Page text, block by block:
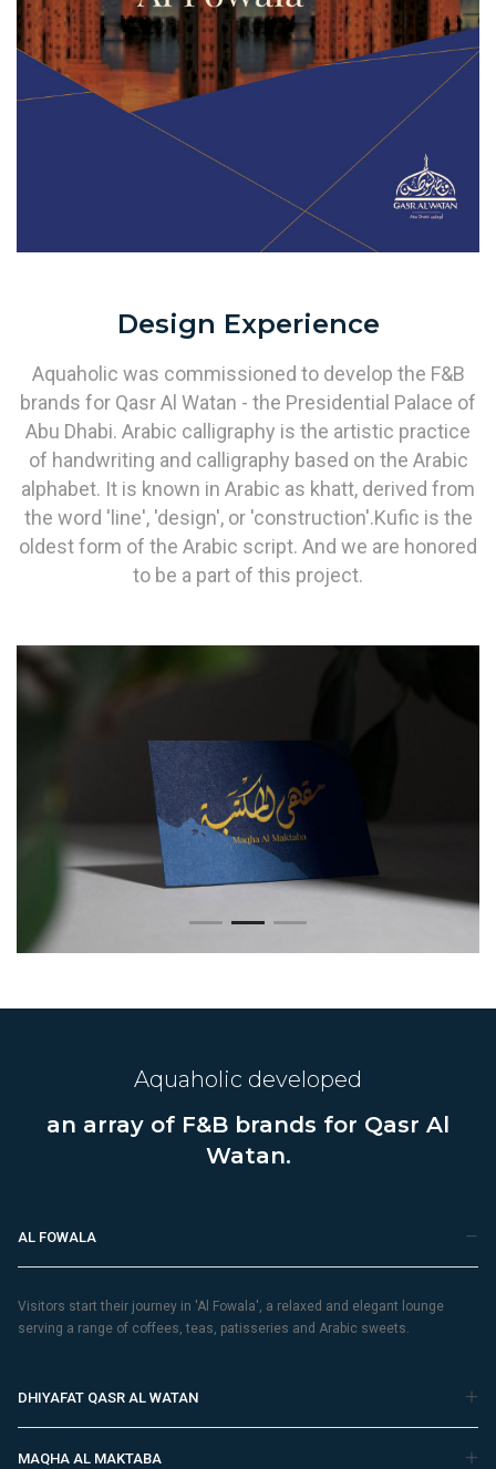
Design Experience
Aquaholic was commissioned to develop the F&B
brands for Qasr Al Watan - the Presidential Palace of
Abu Dhabi. Arabic calligraphy is the artistic practice
of handwriting and calligraphy based on the Arabic
alphabet. It is known in Arabic as khatt, derived from
the word 'line', 'design', or 'construction'.Kufic is the
oldest form of the Arabic script. And we are honored
to be a part of this project.
Aquaholic developed
an array of F&B brands for Qasr Al
Watan.
AL FOWALA
Visitors start their journey in 'Al Fowala', a relaxed and elegant lounge
serving a range of coffees, teas, patisseries and Arabic sweets.
DHIYAFAT QASR AL WATAN
MAQHA AL MAKTABA